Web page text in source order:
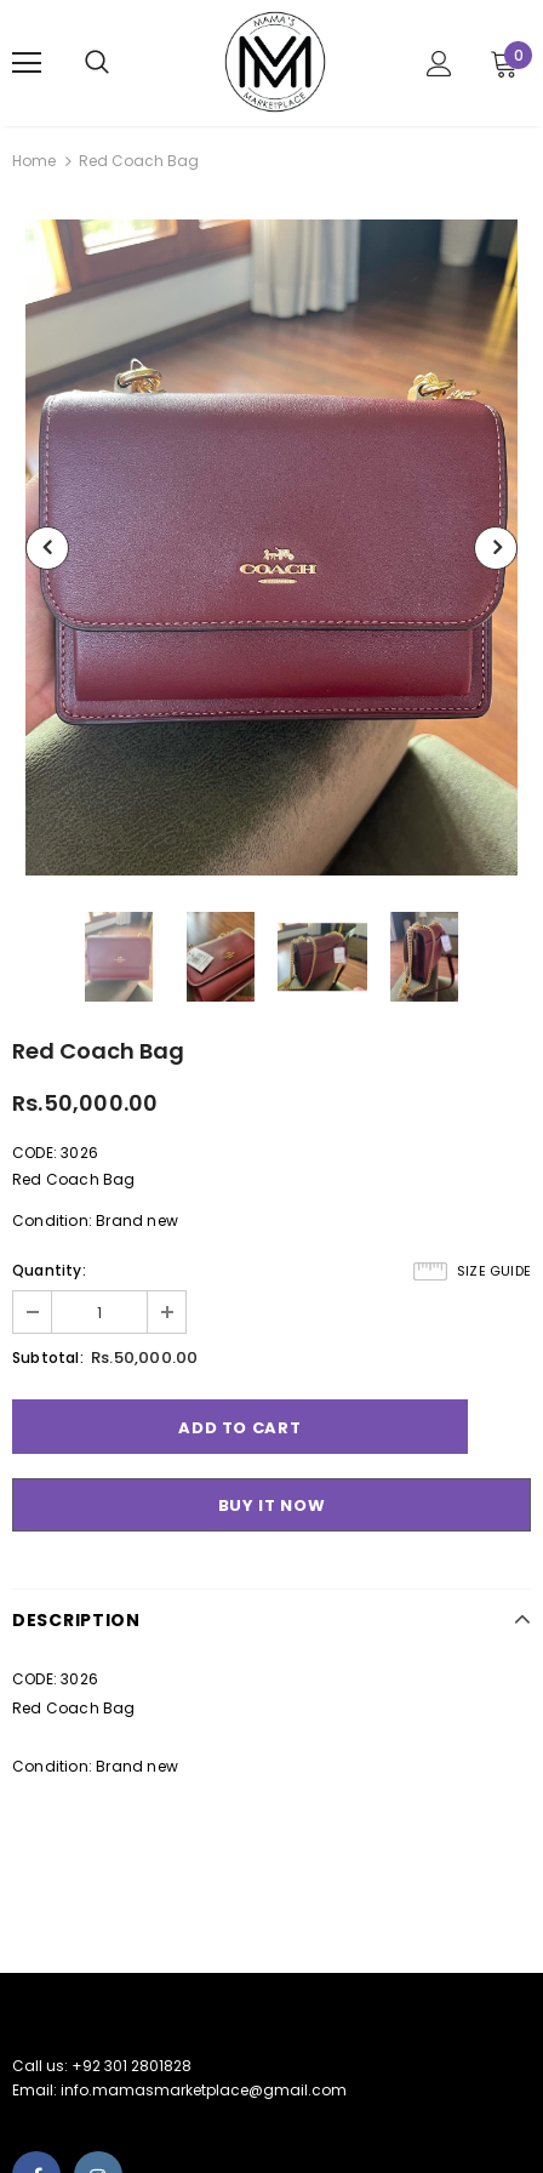
0
Home Red Coach Bag
Red Coach Bag
Rs.50,000.00
CODE: 3026
Red Coach Bag
Condition: Brand new
SIZE GUIDE
Quantity:
Subtotal: Rs.50,000.00
BUY IT NOW
DESCRIPTION
CODE: 3026
Red Coach Bag
Condition: Brand new
Call us: +92 301 2801828
Email: info.mamasmarketplace@gmail.com